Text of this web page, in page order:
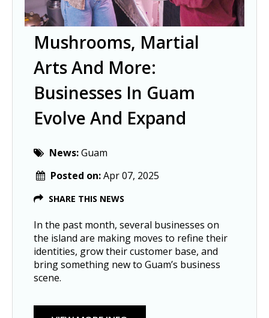
Mushrooms, Martial
Arts And More:
Businesses In Guam
Evolve And Expand
News:Guam
Posted on:Apr 07, 2025
SHARE THIS NEWS
In the past month, several businesses on
the island are making moves to refine their
identities, grow their customer base, and
bring something new to Guam’s business
scene.